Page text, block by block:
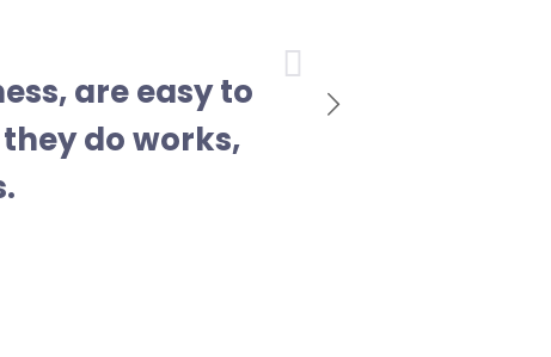
are easy to
do works,
Next